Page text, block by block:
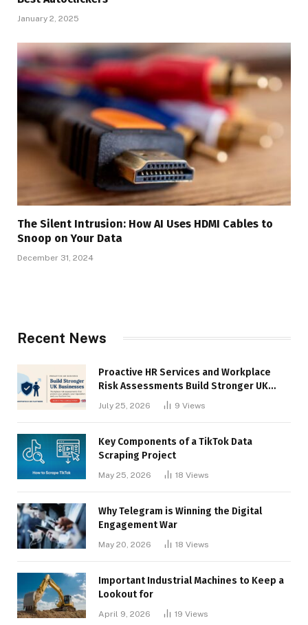
January 2, 2025
The Silent Intrusion: How AI Uses HDMI Cables to
Snoop on Your Data
December 31, 2024
Recent News
Proactive HR Services and Workplace
Risk Assessments Build Stronger UK
July 25, 2026 9 Views
Key Components of a TikTok Data
Scraping Project
May 25, 2026 18 Views
Why Telegram is Winning the Digital
Engagement War
May 20, 2026 18 Views
Important Industrial Machines to Keep a
Lookout for
April 9, 2026 19 Views